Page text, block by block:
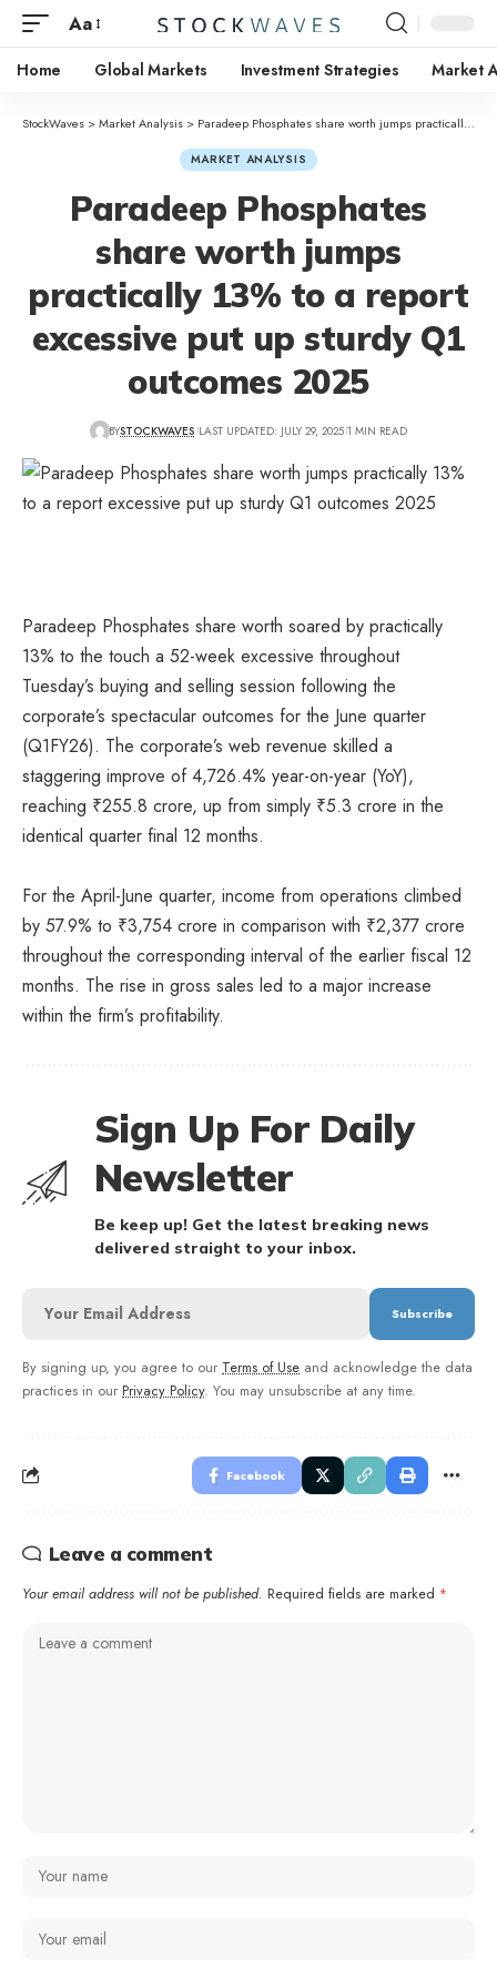
Aa
Home Global Markets Investment Strategies Market
StockWaves >Market Analysis > Paradeep Phosphates share worth jumps practically 13% to a report excessive put up sturdy Q1 outcomes 2025
MARKET ANALYSIS
Paradeep Phosphates
share worth jumps
practically 13% to a report
excessive put up sturdy Q1
outcomes 2025
BYSTOCKWAVES LAST UPDATED: JULY 29, 2025 1 MIN READ
Paradeep Phosphates share worth soared by practically
13% to the touch a 52-week excessive throughout
Tuesday’s buying and selling session following the
corporate’s spectacular outcomes for the June quarter
(Q1FY26). The corporate’s web revenue skilled a
staggering improve of 4,726.4% year-on-year (YoY),
reaching ₹255.8 crore, up from simply ₹5.3 crore in the
identical quarter final 12 months.
For the April-June quarter, income from operations climbed
by 57.9% to ₹3,754 crore in comparison with ₹2,377 crore
throughout the corresponding interval of the earlier fiscal 12
months. The rise in gross sales led to a major increase
within the firm’s profitability.
Sign Up For Daily
Newsletter
Be keep up! Get the latest breaking news
delivered straight to your inbox.
By signing up, you agree to our Terms of Use and acknowledge the data
practices in our Privacy Policy. You may unsubscribe at any time.
Facebook
Leave a comment
Your email address will not be published. Required fields are marked *